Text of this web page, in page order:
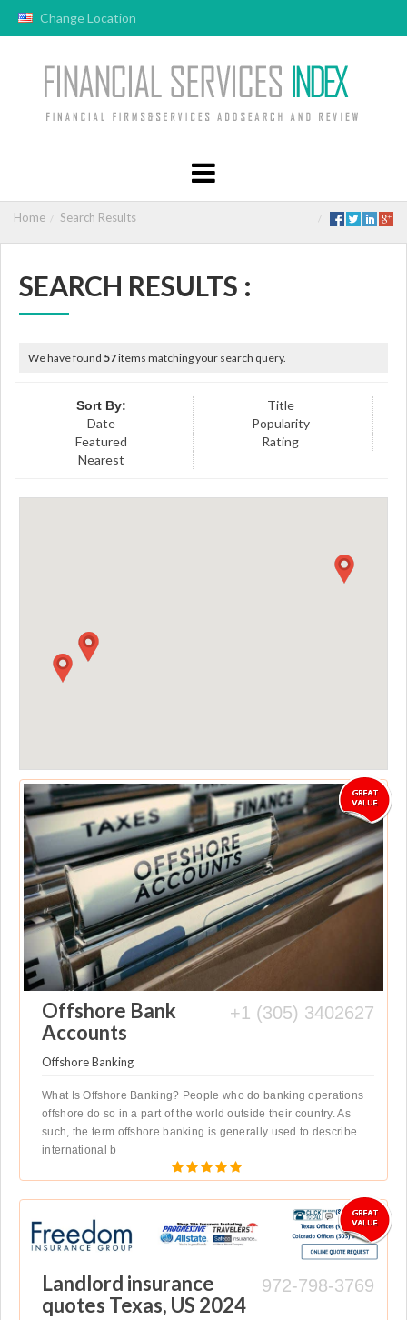
Change Location
Home Search Results
SEARCH RESULTS :
We have found 57items matching your search query.
Sort By:
Title
Date
Popularity
Featured
Rating
Nearest
+1 (305) 3402627
Offshore Bank
Accounts
Offshore Banking
What Is Offshore Banking? People who do banking operations
offshore do so in a part of the world outside their country. As
such, the term offshore banking is generally used to describe
international b
972-798-3769
Landlord insurance
quotes Texas, US 2024